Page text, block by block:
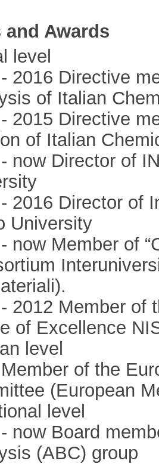
and Awards
level
2016 Directive
of Italian
2015 Directive
of Italian
now Director of
2016 Director of
University
now Member of
2012 Member of
of Excellence
level
of the
(European
level
now Board
(ABC) group